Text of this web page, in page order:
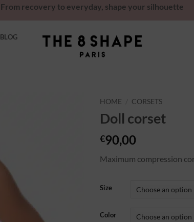
From recovery to everyday, shape your silhouette
BLOG
HOME CORSETS
Doll corset
€90,00
Maximum compression
Size
Color